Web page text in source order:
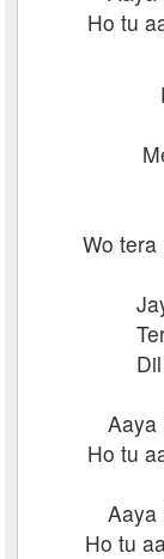
Ho tu
Wo
Aaya
Ho tu
Aaya
Ho tu